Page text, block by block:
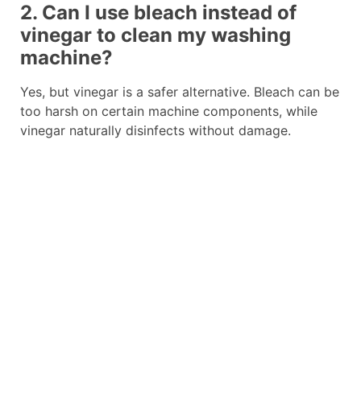
2. Can I use bleach instead of
vinegar to clean my washing
machine?
Yes, but vinegar is a safer alternative. Bleach can be
too harsh on certain machine components, while
vinegar naturally disinfects without damage.